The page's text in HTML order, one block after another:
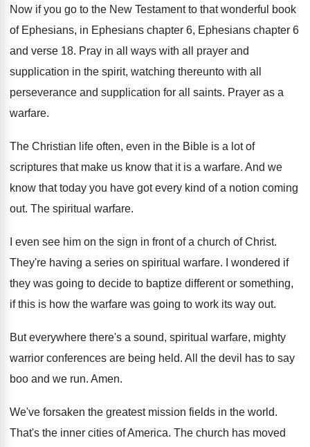
Now if you go to the New Testament to that wonderful book
of Ephesians, in Ephesians chapter 6, Ephesians chapter 6
and verse 18. Pray in all ways with all prayer and
supplication in the spirit, watching thereunto with all
perseverance and supplication for all saints. Prayer as a
warfare.
The Christian life often, even in the Bible is a lot of
scriptures that make us know that it is a warfare. And we
know that today you have got every kind of a notion coming
out. The spiritual warfare.
I even see him on the sign in front of a church of Christ.
They're having a series on spiritual warfare.
I wondered if
they was going to decide to baptize different or something,
if this is how the warfare was going to work its way out.
But everywhere there's a sound, spiritual warfare, mighty
warrior conferences are being held. All the devil has to say
boo and we run. Amen.
We've forsaken the greatest mission fields in the world.
That's the inner cities of America. The church has moved